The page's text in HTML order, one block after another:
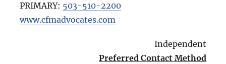
PRIMARY: 503-510-2200
www.cfmadvocates.com
Independent
Preferred Contact Method